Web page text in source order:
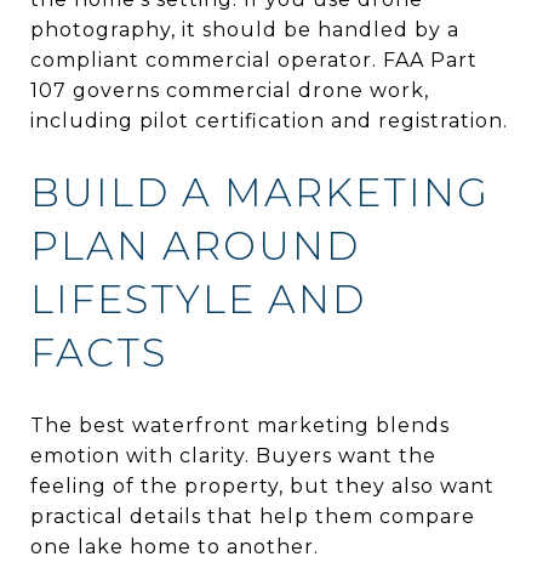
photography, it should be handled by a
compliant commercial operator. FAA Part
107 governs commercial drone work,
including pilot certification and registration.
BUILD A MARKETING
PLAN AROUND
LIFESTYLE AND
FACTS
The best waterfront marketing blends
emotion with clarity. Buyers want the
feeling of the property, but they also want
practical details that help them compare
one lake home to another.